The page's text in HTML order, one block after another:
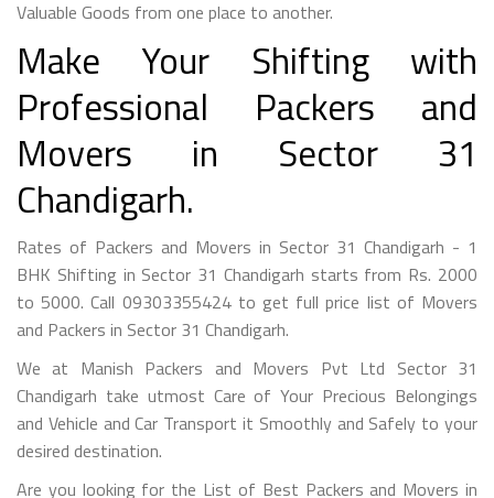
Valuable Goods from one place to another.
Make Your Shifting with
Professional Packers and
Movers in Sector 31
Chandigarh.
Rates of Packers and Movers in Sector 31 Chandigarh - 1
BHK Shifting in Sector 31 Chandigarh starts from Rs. 2000
to 5000. Call 09303355424 to get full price list of Movers
and Packers in Sector 31 Chandigarh.
We at Manish Packers and Movers Pvt Ltd Sector 31
Chandigarh take utmost Care of Your Precious Belongings
and Vehicle and Car Transport it Smoothly and Safely to your
desired destination.
Are you looking for the List of Best Packers and Movers in